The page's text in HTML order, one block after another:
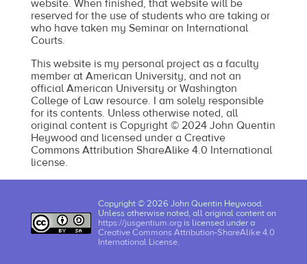
website. When finished, that website will be
reserved for the use of students who are taking or
who have taken my Seminar on International
Courts.
This website is my personal project as a faculty
member at American University, and not an
official American University or Washington
College of Law resource. I am solely responsible
for its contents. Unless otherwise noted, all
original content is Copyright © 2024 John Quentin
Heywood and licensed under a Creative
Commons Attribution ShareAlike 4.0 International
license.
Copyright © 2026 John Quentin Heywood.
Unless otherwise noted, all original content on
https://jusgentium.orgis licensed under a
Creative Commons Attribution-ShareAlike 4.0
International License.